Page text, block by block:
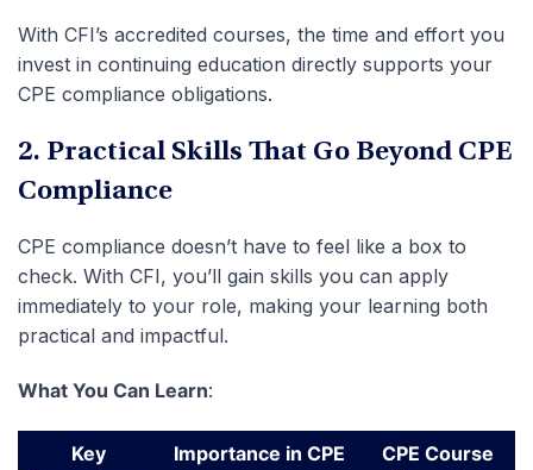
With CFI’s accredited courses, the time and effort you
invest in continuing education directly supports your
CPE compliance obligations.
2. Practical Skills That Go Beyond CPE
Compliance
CPE compliance doesn’t have to feel like a box to
check. With CFI, you’ll gain skills you can apply
immediately to your role, making your learning both
practical and impactful.
What You Can Learn:
Key
Importance in CPE
CPE Course